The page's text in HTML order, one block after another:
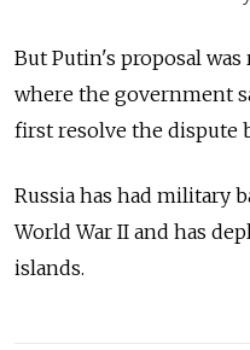
But Putin's proposal was
where the government
first resolve the dispute
Russia has had military
World War II and has
islands.